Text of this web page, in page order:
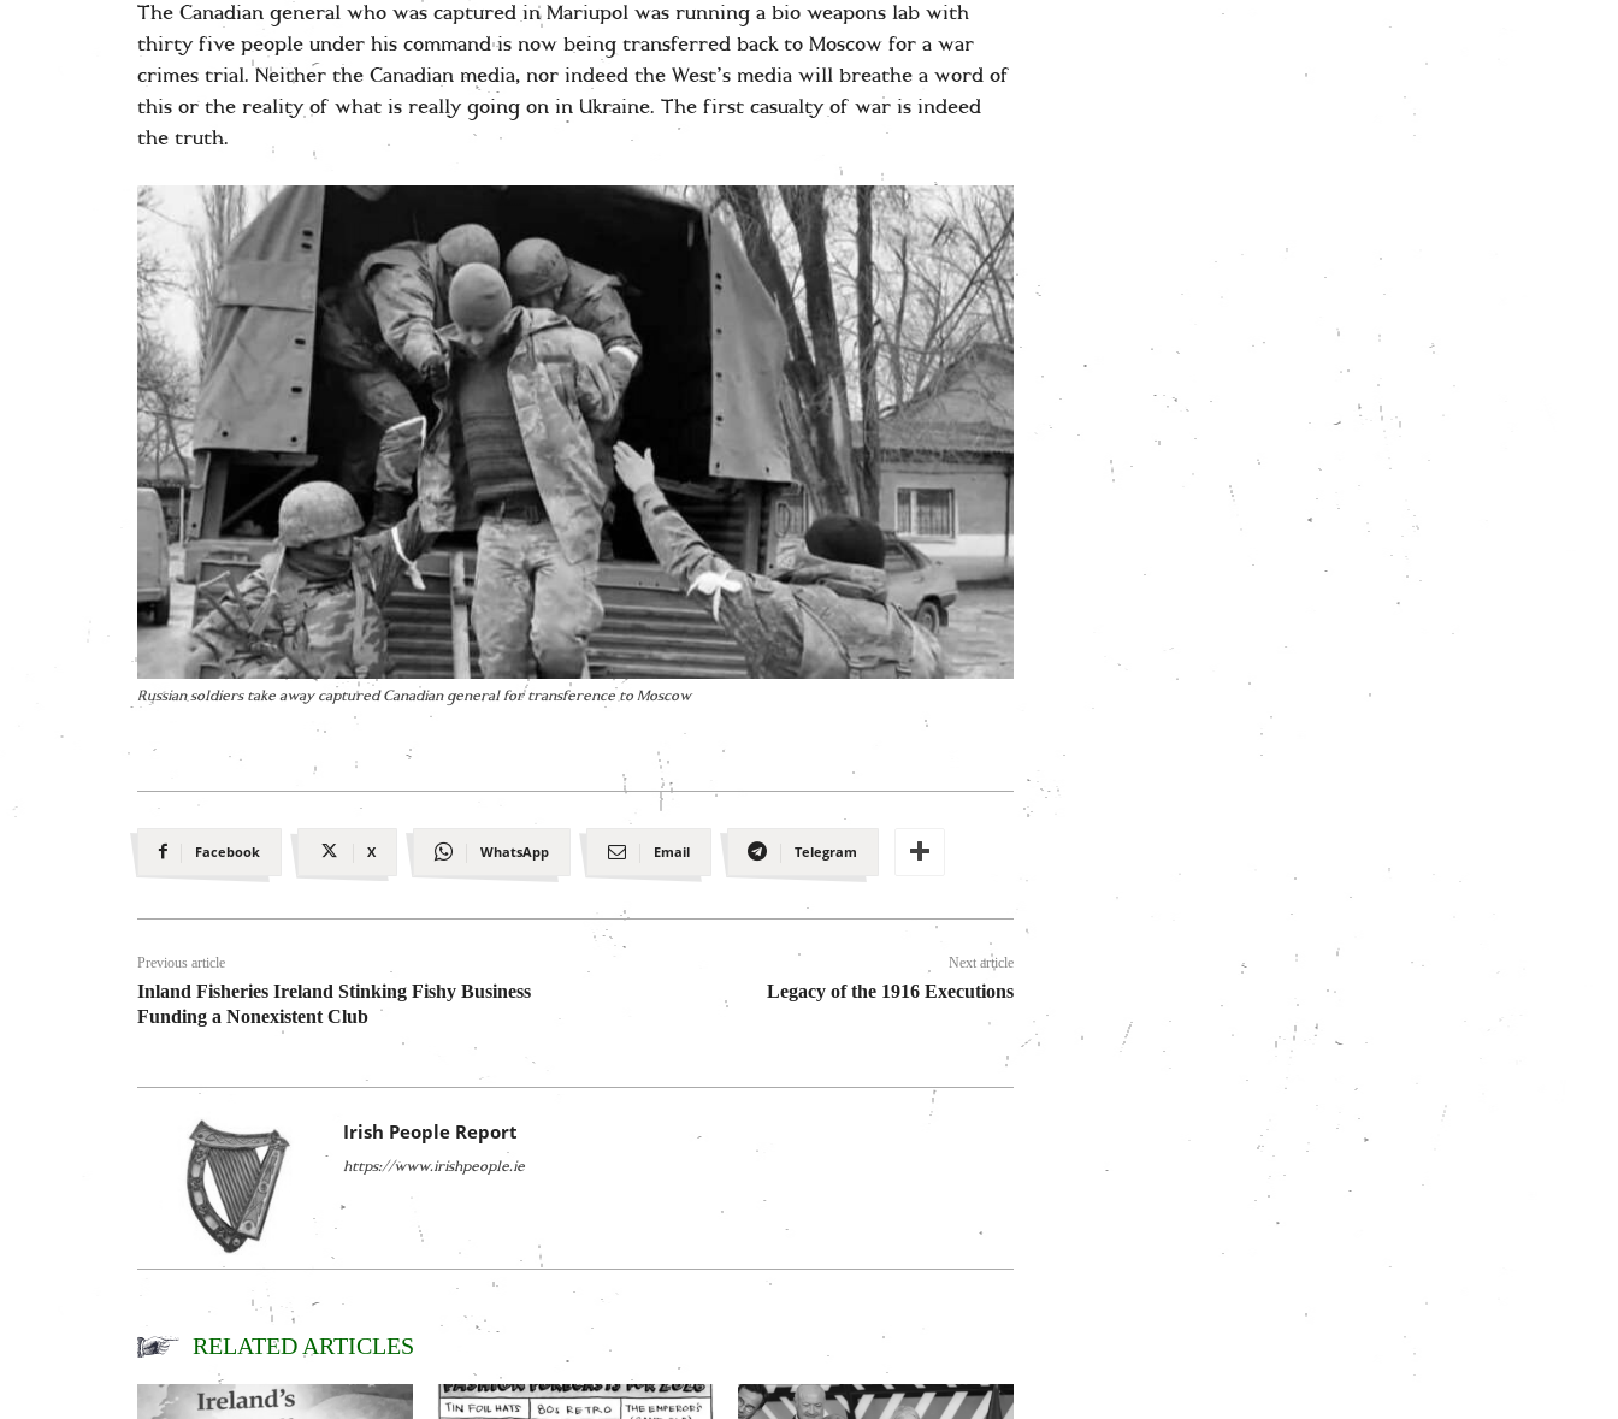
The Canadian general who was captured in Mariupol was running a bio weapons lab with
thirty five people under his command is now being transferred back to Moscow for a war
crimes trial. Neither the Canadian media, nor indeed the West’s media will breathe a word of
this or the reality of what is really going on in Ukraine. The first casualty of war is indeed
the truth.
Russian soldiers take away captured Canadian general for transference to Moscow
Facebook X WhatsApp Email Telegram
Previous article
Inland Fisheries Ireland Stinking Fishy Business
Funding a Nonexistent Club
Next article
Legacy of the 1916 Executions
Irish People Report
https://www.irishpeople.ie
RELATED ARTICLES